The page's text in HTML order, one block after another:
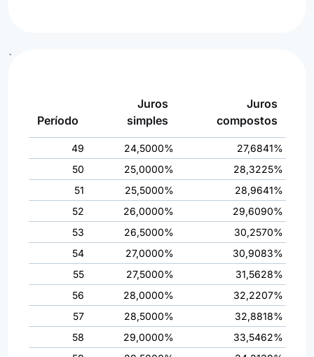
`
Período
Juros
simples
Juros
compostos
49 24,5000%
27,6841%
50
25,0000%
28,3225%
51
25,5000%
28,9641%
52
26,0000%
29,6090%
53
26,5000%
30,2570%
54
27,0000%
30,9083%
55
27,5000%
31,5628%
56
28,0000%
32,2207%
57
28,5000%
32,8818%
58
29,0000%
33,5462%